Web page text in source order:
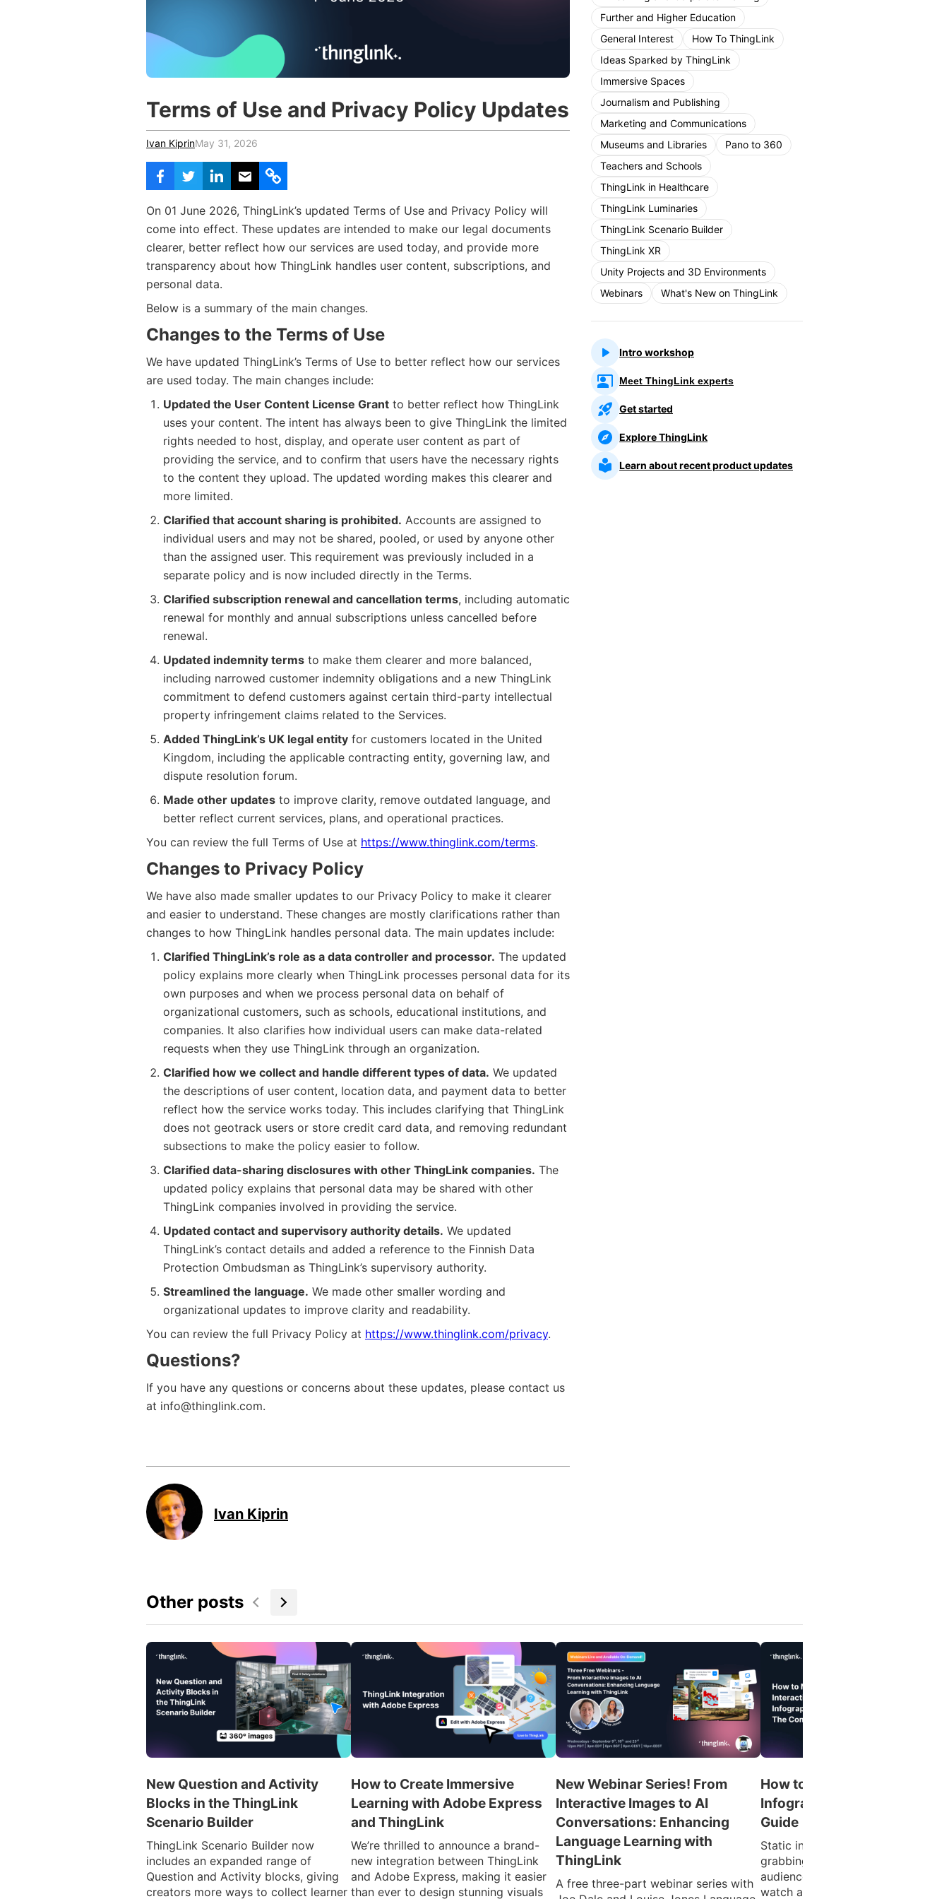
Terms of Use and Privacy Policy Updates
Ivan KiprinMay 31, 2026
On 01 June 2026, ThingLink’s updated Terms of Use and Privacy Policy will
come into effect. These updates are intended to make our legal documents
clearer, better reflect how our services are used today, and provide more
transparency about how ThingLink handles user content, subscriptions, and
personal data.
Below is a summary of the main changes.
Changes to the Terms of Use
We have updated ThingLink’s Terms of Use to better reflect how our services
are used today. The main changes include:
Updated the User Content License Grant to better reflect how ThingLink
uses your content. The intent has always been to give ThingLink the limited
rights needed to host, display, and operate user content as part of
providing the service, and to confirm that users have the necessary rights
to the content they upload. The updated wording makes this clearer and
more limited.
Clarified that account sharing is prohibited. Accounts are assigned to
individual users and may not be shared, pooled, or used by anyone other
than the assigned user. This requirement was previously included in a
separate policy and is now included directly in the Terms.
Clarified subscription renewal and cancellation terms, including automatic
renewal for monthly and annual subscriptions unless cancelled before
renewal.
Updated indemnity terms to make them clearer and more balanced,
including narrowed customer indemnity obligations and a new ThingLink
commitment to defend customers against certain third-party intellectual
property infringement claims related to the Services.
Added ThingLink’s UK legal entity for customers located in the United
Kingdom, including the applicable contracting entity, governing law, and
dispute resolution forum.
Made other updates to improve clarity, remove outdated language, and
better reflect current services, plans, and operational practices.
You can review the full Terms of Use at https://www.thinglink.com/terms.
Changes to Privacy Policy
We have also made smaller updates to our Privacy Policy to make it clearer
and easier to understand. These changes are mostly clarifications rather than
changes to how ThingLink handles personal data. The main updates include:
Clarified ThingLink’s role as a data controller and processor. The updated
policy explains more clearly when ThingLink processes personal data for its
own purposes and when we process personal data on behalf of
organizational customers, such as schools, educational institutions, and
companies. It also clarifies how individual users can make data-related
requests when they use ThingLink through an organization.
Clarified how we collect and handle different types of data. We updated
the descriptions of user content, location data, and payment data to better
reflect how the service works today. This includes clarifying that ThingLink
does not geotrack users or store credit card data, and removing redundant
subsections to make the policy easier to follow.
Clarified data-sharing disclosures with other ThingLink companies. The
updated policy explains that personal data may be shared with other
ThingLink companies involved in providing the service.
Updated contact and supervisory authority details. We updated
ThingLink’s contact details and added a reference to the Finnish Data
Protection Ombudsman as ThingLink’s supervisory authority.
Streamlined the language. We made other smaller wording and
organizational updates to improve clarity and readability.
You can review the full Privacy Policy at https://www.thinglink.com/privacy.
Questions?
If you have any questions or concerns about these updates, please contact us
at info@thinglink.com.
Further and Higher Education
General Interest
How To ThingLink
Ideas Sparked by ThingLink
Immersive Spaces
Journalism and Publishing
Marketing and Communications
Museums and Libraries
Pano to 360
Teachers and Schools
ThingLink in Healthcare
ThingLink Luminaries
ThingLink Scenario Builder
ThingLink XR
Unity Projects and 3D Environments
Webinars
What's New on ThingLink
Intro workshop
Meet ThingLink experts
Get started
Explore ThingLink
Learn about recent product updates
Ivan Kiprin
Other posts
New Question and Activity
Blocks in the ThingLink
Scenario Builder
ThingLink Scenario Builder now
includes an expanded range of
Question and Activity blocks, giving
creators more ways to collect learner
How to Create Immersive
Learning with Adobe Express
and ThingLink
We’re thrilled to announce a brand-
new integration between ThingLink
and Adobe Express, making it easier
than ever to design stunning visuals
New Webinar Series! From
Interactive Images to AI
Conversations: Enhancing
Language Learning with
ThingLink
A free three-part webinar series with
How to Make an Interactive
Infographic: The Complete
Guide
Static infographics are great at
grabbing attention. But what if
audience could click into the data,
watch a product demo, or explore